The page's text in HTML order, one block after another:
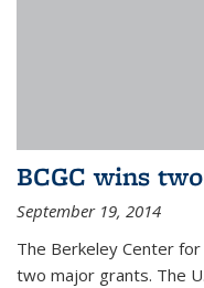
BCGC wins
September 19, 2014
The Berkeley Center for
two major grants. The